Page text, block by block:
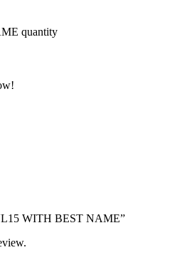
quantity
WITH BEST NAME”